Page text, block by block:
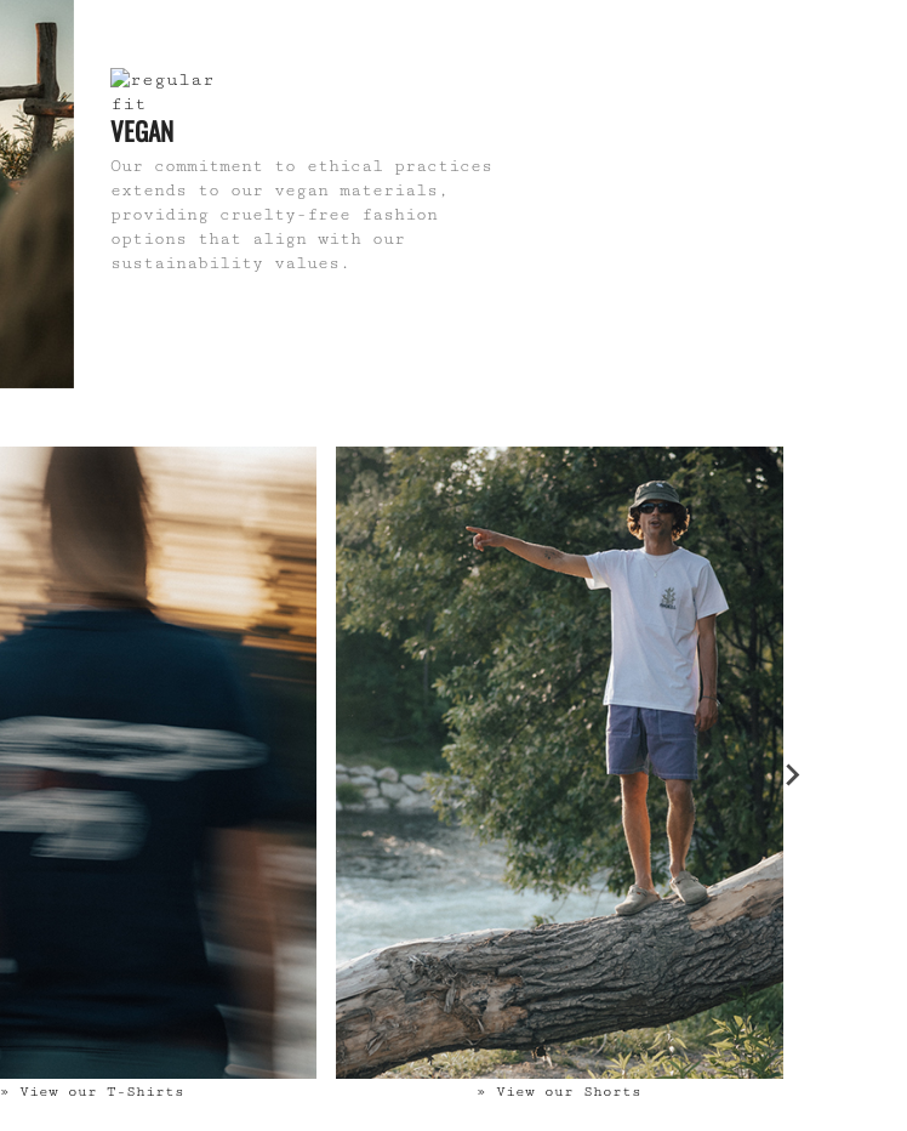
VEGAN
Our commitment to ethical practices
extends to our vegan materials,
providing cruelty-free fashion
options that align with our
sustainability values.
» View our T-Shirts » View our Shorts